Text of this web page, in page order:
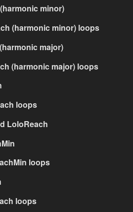
minor)
(harmonic minor) loops
major)
(harmonic major) loops
loops
LoloReach
loops
loops